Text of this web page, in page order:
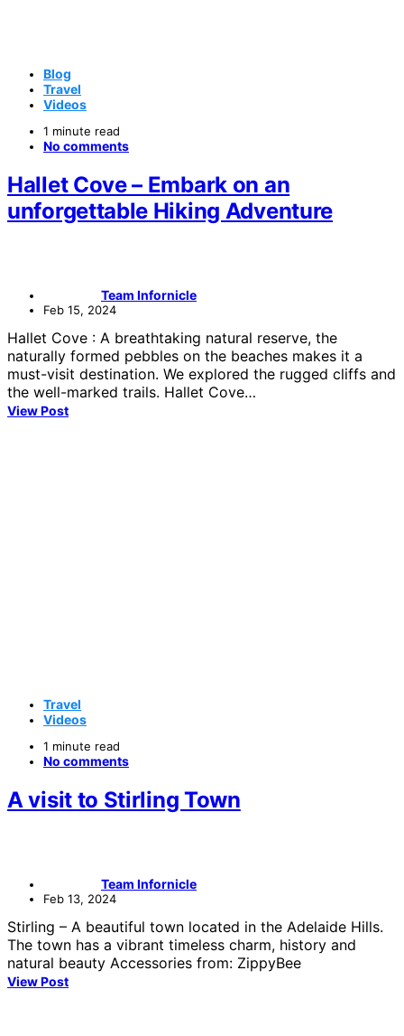
Blog
Travel
Videos
1 minute read
No comments
Hallet Cove – Embark on an
unforgettable Hiking Adventure
Team Infornicle
Feb 15, 2024
Hallet Cove : A breathtaking natural reserve, the
naturally formed pebbles on the beaches makes it a
must-visit destination. We explored the rugged cliffs and
the well-marked trails. Hallet Cove…
View Post
Travel
Videos
1 minute read
No comments
A visit to Stirling Town
Team Infornicle
Feb 13, 2024
Stirling – A beautiful town located in the Adelaide Hills.
The town has a vibrant timeless charm, history and
natural beauty Accessories from: ZippyBee
View Post